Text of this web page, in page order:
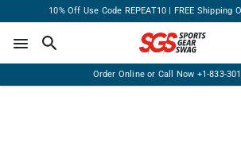
10% Off Use Code REPEAT10 | FREE Shipping
Order Online or Call Now +1-833-